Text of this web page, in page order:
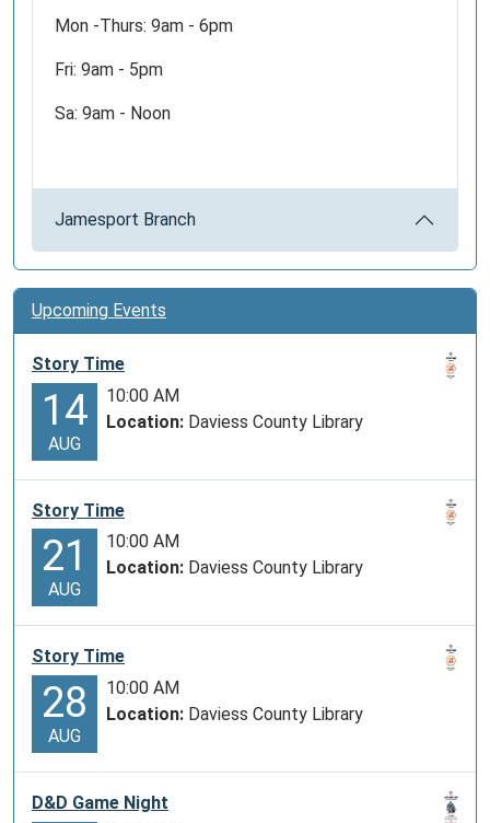
Mon -Thurs: 9am - 6pm
Fri: 9am - 5pm
Sa: 9am - Noon
Jamesport Branch
Upcoming Events
Story Time
14
AUG
10:00 AM
Location: Daviess County Library
Story Time
21
AUG
10:00 AM
Location: Daviess County Library
Story Time
28
AUG
10:00 AM
Location: Daviess County Library
D&D Game Night